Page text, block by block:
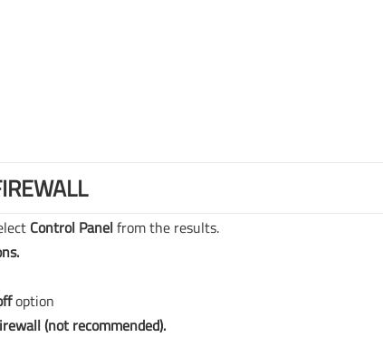
Control Panel from the results.
option
(not recommended).